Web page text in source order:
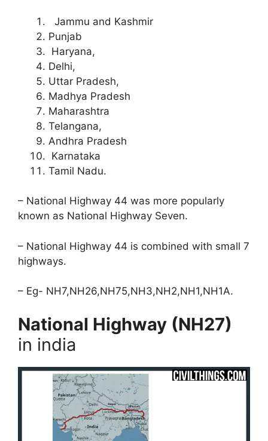
Jammu and Kashmir
Punjab
Haryana,
Delhi,
Uttar Pradesh,
Madhya Pradesh
Maharashtra
Telangana,
Andhra Pradesh
Karnataka
Tamil Nadu.
– National Highway 44 was more popularly
known as National Highway Seven.
– National Highway 44 is combined with small 7
highways.
– Eg- NH7,NH26,NH75,NH3,NH2,NH1,NH1A.
National Highway (NH27)
in india